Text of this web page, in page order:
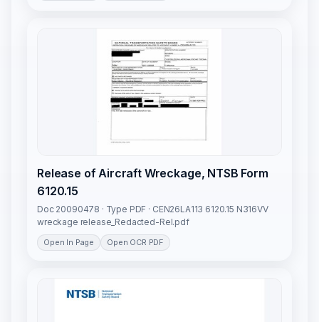
Release of Aircraft Wreckage, NTSB Form
6120.15
Doc 20090478 · Type PDF · CEN26LA113 6120.15 N316VV
wreckage release_Redacted-Rel.pdf
Open In Page Open OCR PDF